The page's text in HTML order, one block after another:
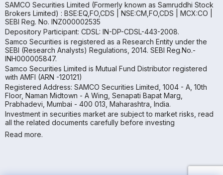
SAMCO Securities Limited (Formerly known as Samruddhi Stock
Brokers Limited) : BSE:EQ,FO,CDS | NSE:CM,FO,CDS | MCX:CO |
SEBI Reg. No. INZ000002535
Depository Participant: CDSL: IN-DP-CDSL-443-2008.
Samco Securities is registered as a Research Entity under the
SEBI (Research Analysts) Regulations, 2014. SEBI Reg.No.-
INH000005847.
Samco Securities Limited is Mutual Fund Distributor registered
with AMFI (ARN -120121)
Registered Address: SAMCO Securities Limited, 1004 - A, 10th
Floor, Naman Midtown - A Wing, Senapati Bapat Marg,
Prabhadevi, Mumbai - 400 013, Maharashtra, India.
Investment in securities market are subject to market risks, read
all the related documents carefully before investing
Read more.